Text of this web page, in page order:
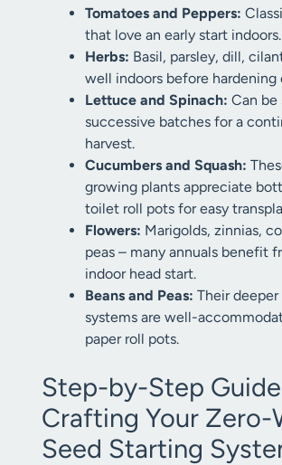
Tomatoes and Peppers:
that love an early start indoors.
Herbs: Basil, parsley, dill,
well indoors before hardening
Lettuce and Spinach: Can be
successive batches for a
harvest.
Cucumbers and Squash:
growing plants appreciate
toilet roll pots for easy
Flowers: Marigolds, zinnias,
peas – many annuals benefit
indoor head start.
Beans and Peas: Their
systems are well-
paper roll pots.
Step-by-Step
Crafting Your Zero-
Seed Starting